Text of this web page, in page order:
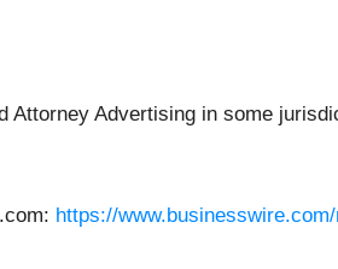
Attorney Advertising in some
https://